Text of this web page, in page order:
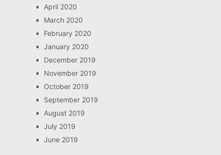
April 2020
March 2020
February 2020
January 2020
December 2019
November 2019
October 2019
September 2019
August 2019
July 2019
June 2019